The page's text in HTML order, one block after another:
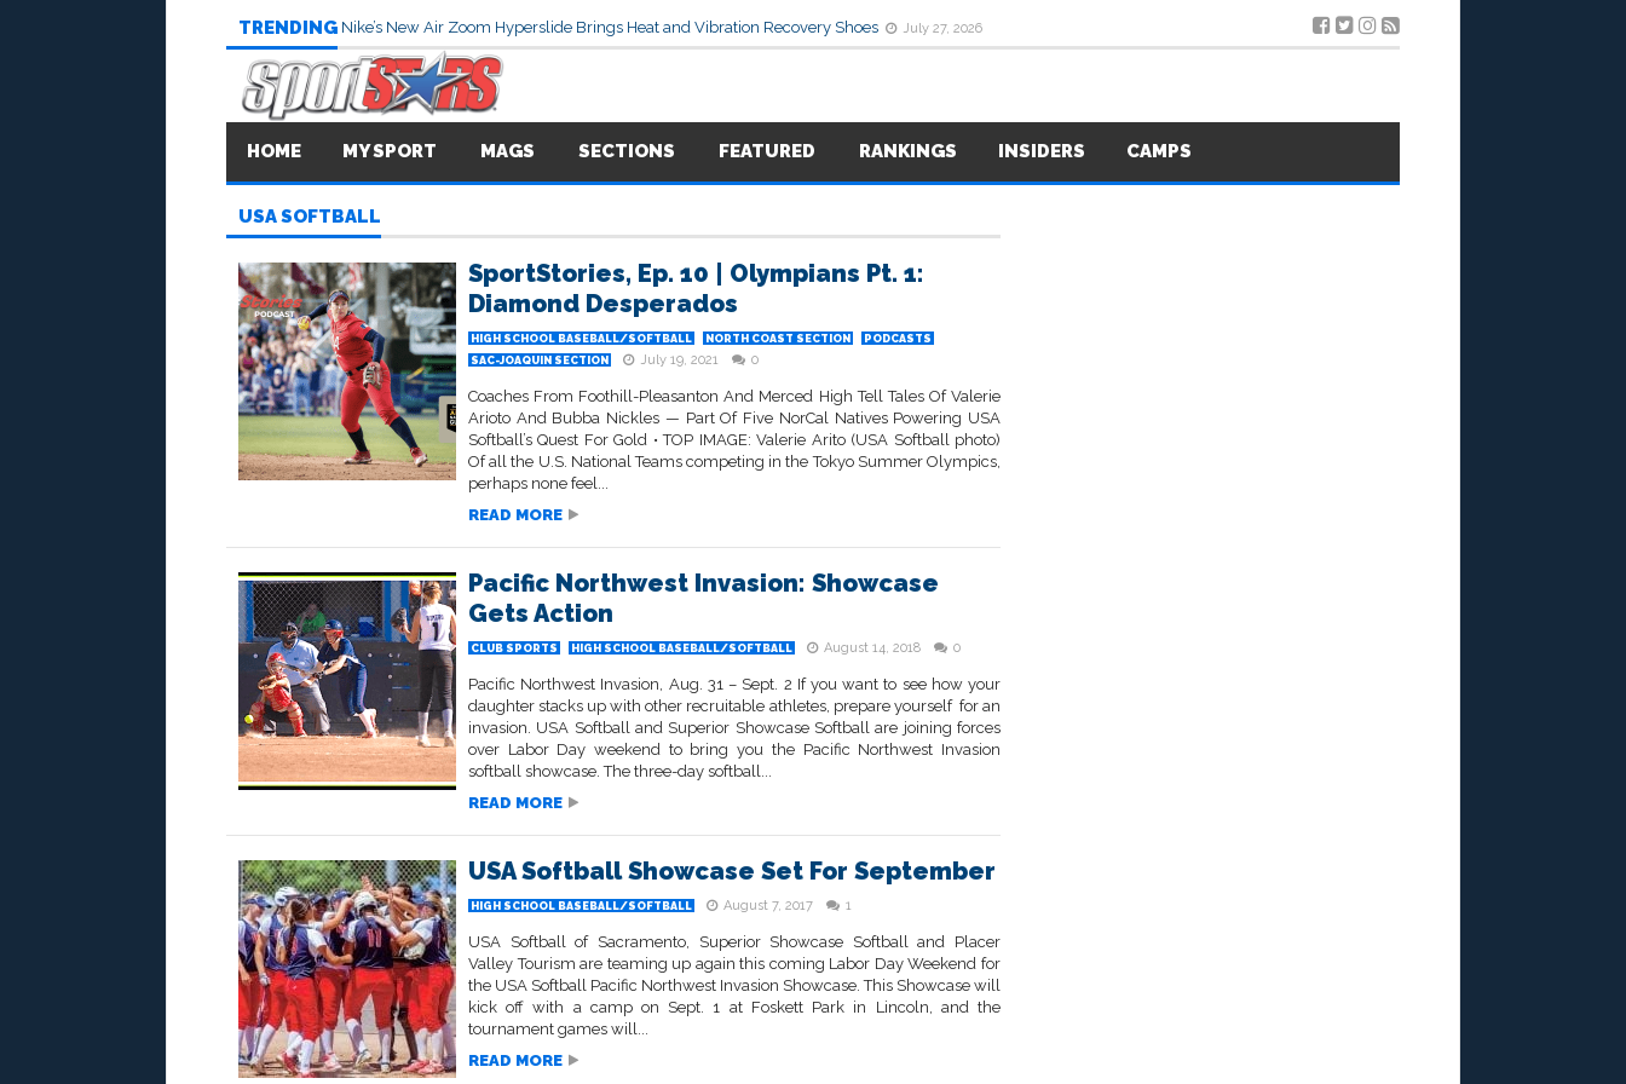
TRENDING Nike’s New Air Zoom Hyperslide Brings Heat and Vibration Recovery Shoes July 27, 2026
HOME MY SPORT MAGS SECTIONS FEATURED RANKINGS INSIDERS CAMPS
USA SOFTBALL
SportStories, Ep. 10 | Olympians Pt. 1:
Diamond Desperados
HIGH SCHOOL BASEBALL/SOFTBALL NORTH COAST SECTION
PODCASTS
SAC-JOAQUIN SECTION
July 19, 2021 0
Coaches From Foothill-Pleasanton And Merced High Tell Tales Of Valerie
Arioto And Bubba Nickles — Part Of Five NorCal Natives Powering USA
Softball’s Quest For Gold • TOP IMAGE: Valerie Arito (USA Softball photo)
Of all the U.S. National Teams competing in the Tokyo Summer Olympics,
perhaps none feel...
READ MORE
Pacific Northwest Invasion: Showcase
Gets Action
CLUB SPORTS HIGH SCHOOL BASEBALL/SOFTBALL August 14, 2018 0
Pacific Northwest Invasion, Aug. 31 – Sept. 2 If you want to see how your
daughter stacks up with other recruitable athletes, prepare yourself for an
invasion. USA Softball and Superior Showcase Softball are joining forces
over Labor Day weekend to bring you the Pacific Northwest Invasion
softball showcase. The three-day softball...
READ MORE
USA Softball Showcase Set For September
HIGH SCHOOL BASEBALL/SOFTBALL August 7, 2017 1
USA Softball of Sacramento, Superior Showcase Softball and Placer
Valley Tourism are teaming up again this coming Labor Day Weekend for
the USA Softball Pacific Northwest Invasion Showcase. This Showcase will
kick off with a camp on Sept. 1 at Foskett Park in Lincoln, and the
tournament games will...
READ MORE